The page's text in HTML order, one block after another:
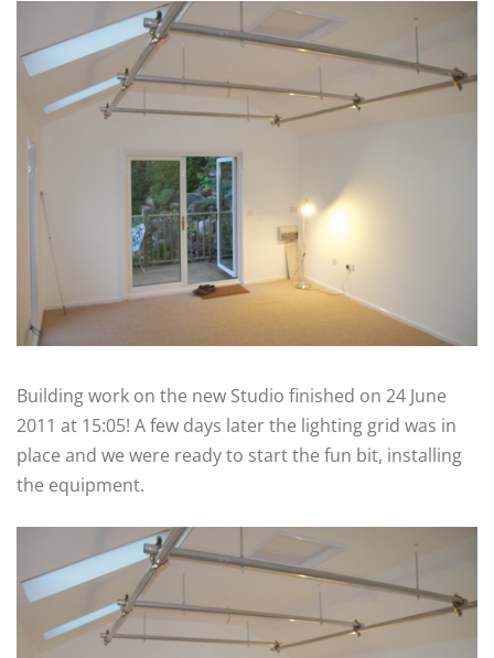
Building work on the new Studio finished on 24 June
2011 at 15:05! A few days later the lighting grid was in
place and we were ready to start the fun bit, installing
the equipment.